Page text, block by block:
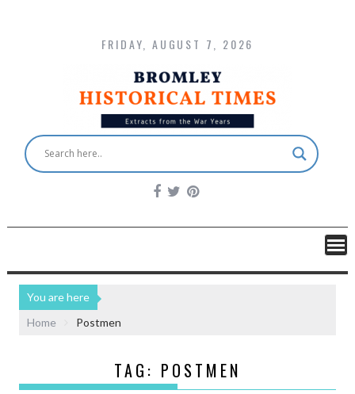
FRIDAY, AUGUST 7, 2026
You are here
Home
Postmen
TAG: POSTMEN